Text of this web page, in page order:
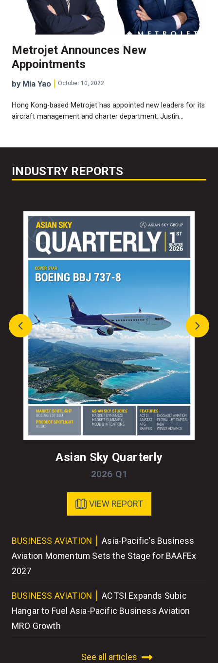
Metrojet Announces New
Appointments
by Mia Yao October 10, 2022
Hong Kong-based Metrojet has appointed new leaders for its
aircraft management and charter department. Justin…
INDUSTRY REPORTS
Asian Sky Quarterly
2026 Q1
VIEW REPORT
BUSINESS AVIATION
Asia-Pacific’s Business
Aviation Momentum Sets the Stage for BAAFEx
2027
BUSINESS AVIATION
ACTSI Expands Subic
Hangar to Fuel Asia-Pacific Business Aviation
MRO Growth
See all articles